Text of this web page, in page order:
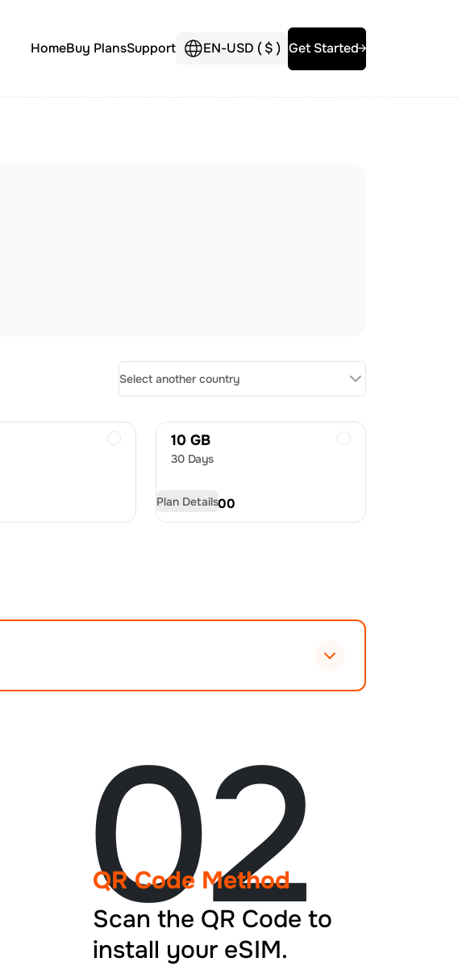
HomeBuy PlansSupport EN-USD ($) Get Started
Select another country
10 GB
30 Days
USD29.00
Plan Details
02
QR Code Method
Scan the QR Code to
install your eSIM.